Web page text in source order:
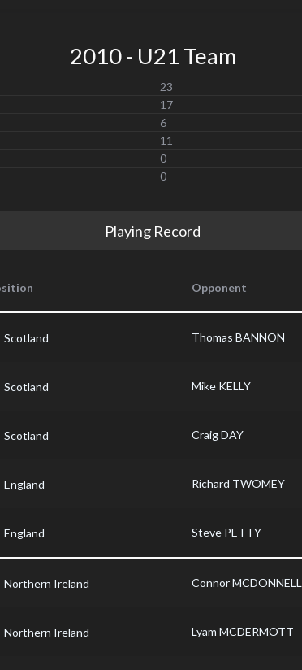
2010 - U21 Team
23
17
6
11
0
0
Playing Record
Opponent
Scotland Thomas BANNON
Scotland Mike KELLY
Scotland Craig DAY
England Richard TWOMEY
England Steve PETTY
Northern Ireland Connor MCDONNELL
Northern Ireland Lyam MCDERMOTT